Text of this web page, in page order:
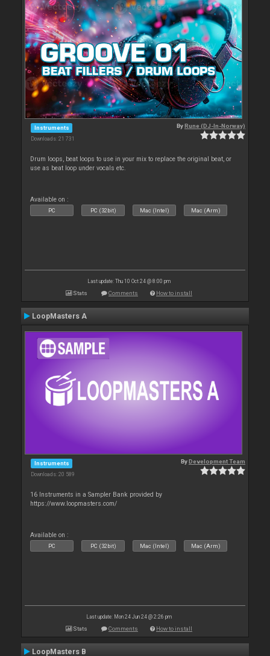
Instruments
Downloads: 21 731
ByRune (DJ-In-Norway)
Drum loops, beat loops to use in your mix to replace the original beat, or
use as beat loop under vocals etc.
Available on :
PC PC (32bit) Mac (Intel) Mac (Arm)
Last update: Thu 10 Oct 24 @ 8:00 pm
Stats Comments How to install
LoopMasters A
Instruments
Downloads: 20 589
ByDevelopment Team
16 Instruments in a Sampler Bank provided by
https://www.loopmasters.com/
Available on :
PC PC (32bit) Mac (Intel) Mac (Arm)
Last update: Mon 24 Jun 24 @ 2:26 pm
Stats Comments How to install
LoopMasters B